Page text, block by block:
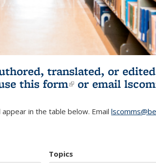
translated, or
this form(link is
or email
in the table below. Email
Topics